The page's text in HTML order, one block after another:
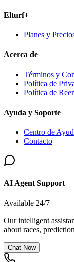
Elturf+
Planes y
Acerca de
Términos y
Política de
Política de
Ayuda y Soporte
Centro de
Contacto
AI Agent Support
Available 24/7
Our intelligent
about races,
Chat Now